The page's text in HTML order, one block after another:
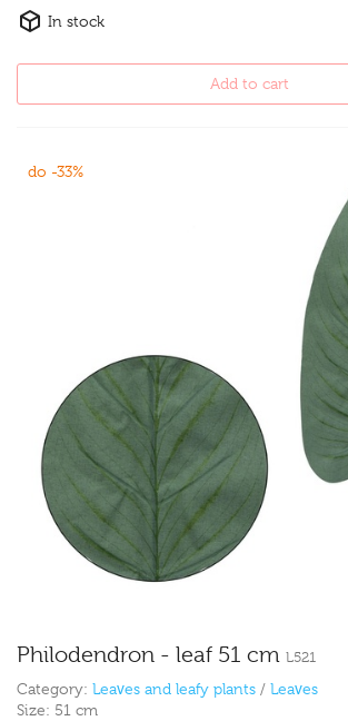
In stock
Add to cart
do -33%
Philodendron - leaf 51 cm L521
Category: Leaves and leafy plants / Leaves
Size: 51 cm